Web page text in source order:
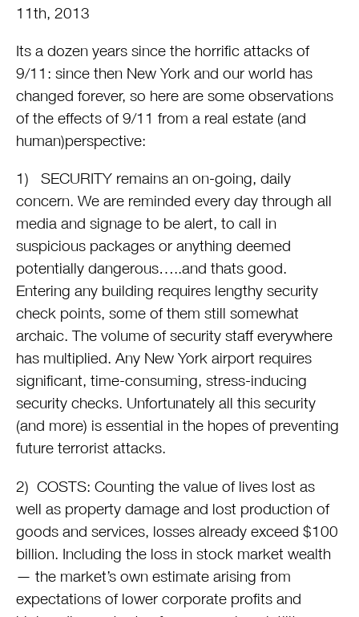
11th, 2013
Its a dozen years since the horrific attacks of
9/11: since then New York and our world has
changed forever, so here are some observations
of the effects of 9/11 from a real estate (and
human)perspective:
1) SECURITY remains an on-going, daily
concern. We are reminded every day through all
media and signage to be alert, to call in
suspicious packages or anything deemed
potentially dangerous…..and thats good.
Entering any building requires lengthy security
check points, some of them still somewhat
archaic. The volume of security staff everywhere
has multiplied. Any New York airport requires
significant, time-consuming, stress-inducing
security checks. Unfortunately all this security
(and more) is essential in the hopes of preventing
future terrorist attacks.
2) COSTS: Counting the value of lives lost as
well as property damage and lost production of
goods and services, losses already exceed $100
billion. Including the loss in stock market wealth
— the market’s own estimate arising from
expectations of lower corporate profits and